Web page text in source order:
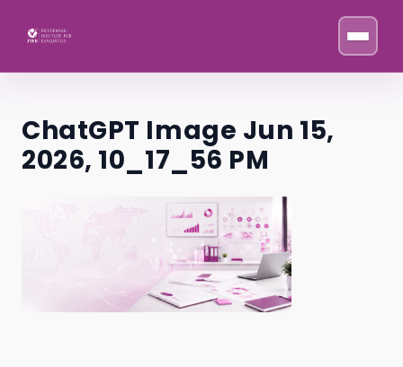
ChatGPT Image Jun 15,
2026, 10_17_56 PM